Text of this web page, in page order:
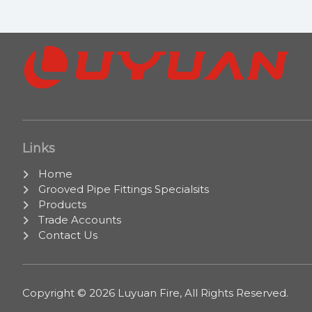
Links
Home
Grooved Pipe Fittings Specialsits
Products
Trade Accounts
Contact Us
Copyright © 2026 Luyuan Fire, All Rights Reserved.